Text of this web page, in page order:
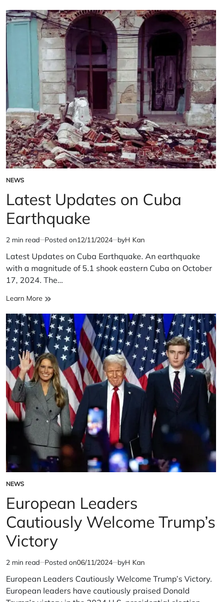
Plan
for
Singles
Day
2024
POSTED
IN
NEWS
Latest Updates on Cuba
Earthquake
Estimated
read
time
2 min read Posted on12/11/2024 byH Kan
Latest Updates on Cuba Earthquake. An earthquake
with a magnitude of 5.1 shook eastern Cuba on October
17, 2024. The…
Learn More Latest
on
Cuba
Earthquake
POSTED
IN
NEWS
European Leaders
Cautiously Welcome Trump’s
Victory
Estimated
read
time
2 min read Posted on06/11/2024 byH Kan
European Leaders Cautiously Welcome Trump’s Victory.
European leaders have cautiously praised Donald